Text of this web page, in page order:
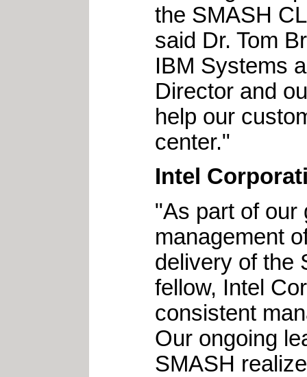
the SMASH
said Dr. Tom
IBM Systems
Director and
help our
center."
Intel
"As part of our
management
delivery of the
fellow, Intel
consistent
Our ongoing
SMASH